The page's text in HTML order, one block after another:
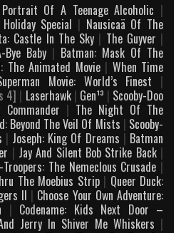
Of A Teenage Alcoholic |
Special | Nausicaä Of The
Castle In The Sky | The Guyver |
Bye Baby | Batman: Mask Of The
The Animated Movie | When Time
Movie: World’s Finest |
4] | Laserhawk | Gen¹³ | Scooby-Doo
Commander | The Night Of The
Beyond The Veil Of Mists | Scooby-
| Joseph: King Of Dreams | Batman
| Jay And Silent Bob Strike Back |
The Nemeclous Crusade |
The Moebius Strip | Queer Duck:
II | Choose Your Own Adventure:
| Codename: Kids Next Door –
Jerry In Shiver Me Whiskers |